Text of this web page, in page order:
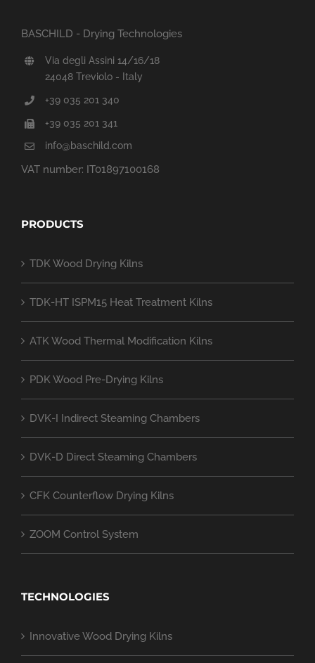
BASCHILD - Drying Technologies
Via degli Assini 14/16/18
24048 Treviolo - Italy
+39 035 201 340
+39 035 201 341
info@baschild.com
VAT number: IT01897100168
PRODUCTS
TDK Wood Drying Kilns
TDK-HT ISPM15 Heat Treatment Kilns
ATK Wood Thermal Modification Kilns
PDK Wood Pre-Drying Kilns
DVK-I Indirect Steaming Chambers
DVK-D Direct Steaming Chambers
CFK Counterflow Drying Kilns
ZOOM Control System
TECHNOLOGIES
Innovative Wood Drying Kilns